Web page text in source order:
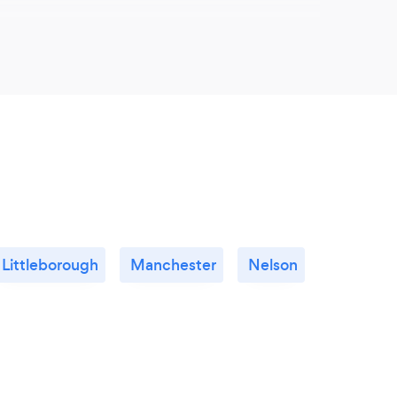
Littleborough Manchester Nelson